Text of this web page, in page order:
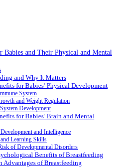
Babies and Their Physical and Mental
and Why It Matters
for Babies’ Physical Development
System
and Weight Regulation
Development
for Babies’ Brain and Mental
and Intelligence
Learning Skills
of Developmental Disorders
Benefits of Breastfeeding
Advantages of Breastfeeding